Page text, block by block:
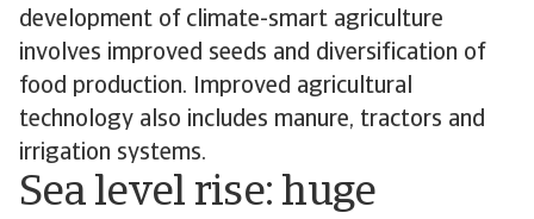
development of climate-smart agriculture
involves improved seeds and diversification of
food production. Improved agricultural
technology also includes manure, tractors and
irrigation systems.
Sea level rise: huge